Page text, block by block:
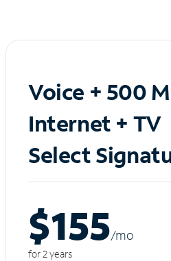
Voice + 500
Internet + TV
Select
$155/mo
for 2 years